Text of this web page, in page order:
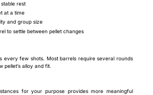
rest
at a time
and group size
to settle between pellet changes
every few shots. Most barrels require several rounds
pellet’s alloy and fit.
for your purpose provides more meaningful